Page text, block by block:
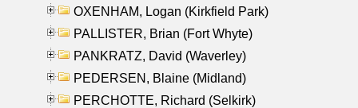
OXENHAM, Logan (Kirkfield Park)
PALLISTER, Brian (Fort Whyte)
PANKRATZ, David (Waverley)
PEDERSEN, Blaine (Midland)
PERCHOTTE, Richard (Selkirk)